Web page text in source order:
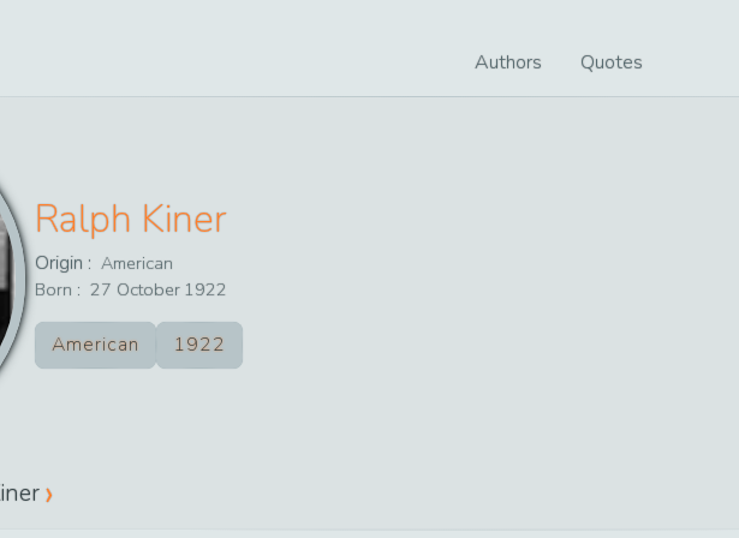
Authors Quotes
Ralph Kiner
Origin : American
Born : 27 October 1922
American 1922